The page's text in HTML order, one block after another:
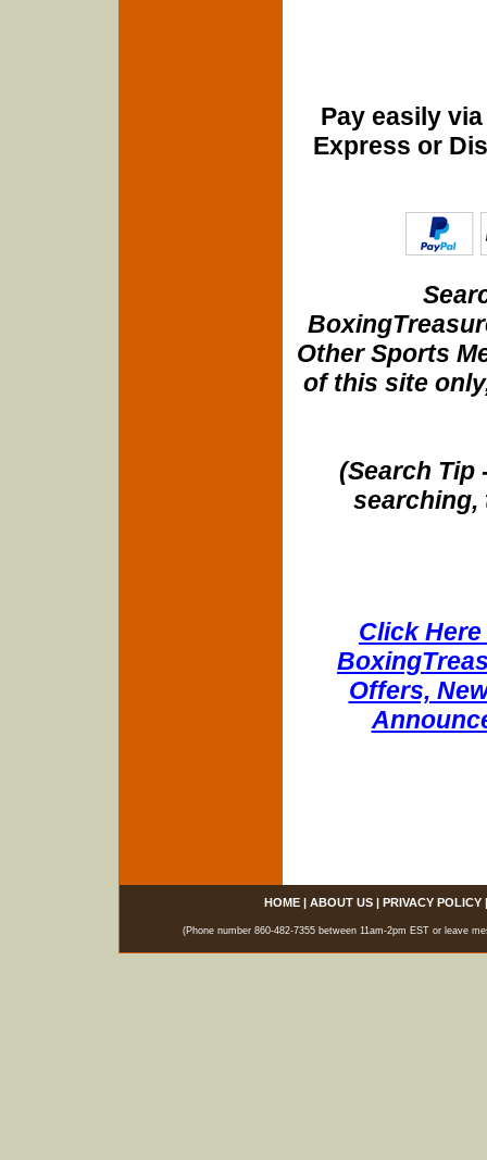
Pay easily
Express or
Other Sports
of this site
(Search Tip
searching,
Click
Offers,
HOME| ABOUT US| PRIVACY POLICY
(Phone number 860-482-7355 between 11am-2pm EST or leave